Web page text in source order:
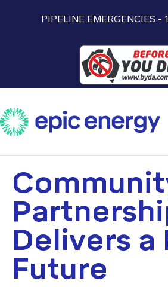
PIPELINE EMERGENCIES -
Delivers a
Future